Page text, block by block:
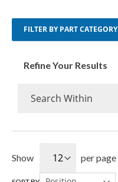
Show per page
Refine Your Results
FILTER BY PART CATEGORY